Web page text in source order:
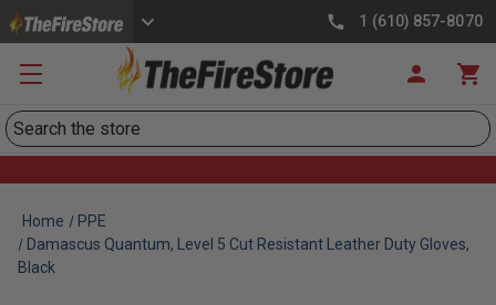
1 (610) 857-8070
Search
Home
PPE
Damascus Quantum, Level 5 Cut Resistant Leather Duty Gloves,
Black